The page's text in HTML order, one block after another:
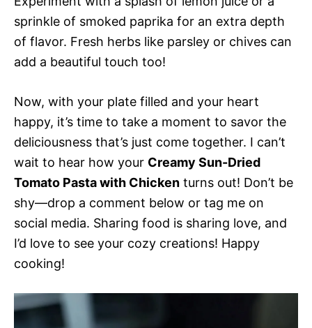
sprinkle of smoked paprika for an extra depth
of flavor. Fresh herbs like parsley or chives can
add a beautiful touch too!
Now, with your plate filled and your heart
happy, it’s time to take a moment to savor the
deliciousness that’s just come together. I can’t
wait to hear how your Creamy Sun-Dried
Tomato Pasta with Chicken turns out! Don’t be
shy—drop a comment below or tag me on
social media. Sharing food is sharing love, and
I’d love to see your cozy creations! Happy
cooking!